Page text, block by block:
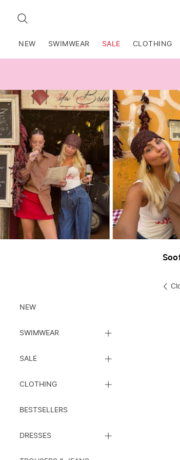
SEARCH
NEW
SWIMWEAR SALE CLOTHING
NEW
SWIMWEAR
SUBCATEGORY
SALE
SUBCATEGORY
CLOTHING
SUBCATEGORY
BESTSELLERS
DRESSES
SUBCATEGORY